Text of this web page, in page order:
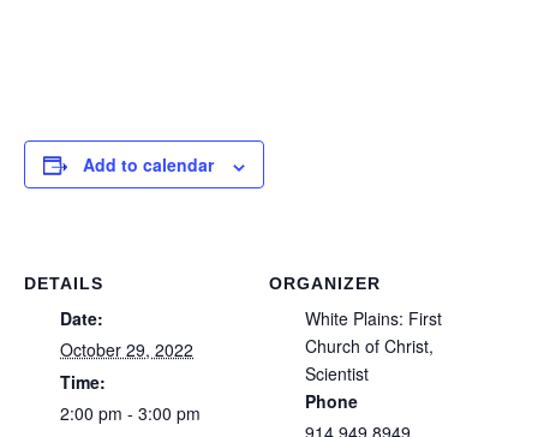
Add to calendar
DETAILS
Date:
October 29, 2022
Time:
2:00 pm - 3:00 pm
ORGANIZER
White Plains: First
Church of Christ,
Scientist
Phone